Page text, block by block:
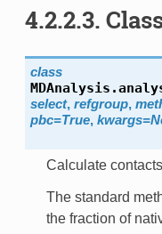
4.2.2.3.
class
select, refgroup,
pbc=True, kwargs=
Calculate
The standard
the fraction of